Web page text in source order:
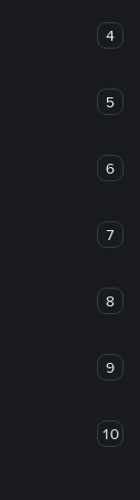
4
5
6
7
8
9
10